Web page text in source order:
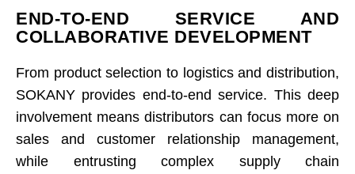
END-TO-END SERVICE AND
COLLABORATIVE DEVELOPMENT
From product selection to logistics and distribution,
SOKANY provides end-to-end service. This deep
involvement means distributors can focus more on
sales and customer relationship management,
while entrusting complex supply chain